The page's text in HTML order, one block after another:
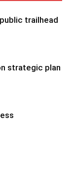
trailhead
strategic plan